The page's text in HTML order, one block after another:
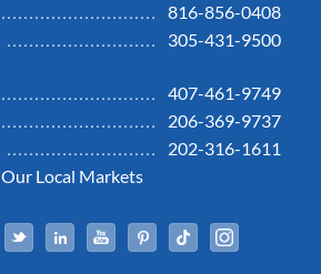
816-856-0408
305-431-9500
407-461-9749
206-369-9737
202-316-1611
Our Local Markets
Facebook
TwitterLinked InYouTubePinterestTiktok